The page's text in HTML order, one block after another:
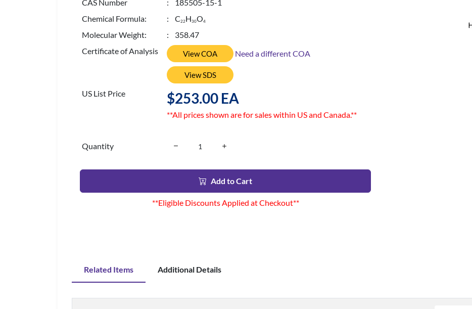
CAS Number
: 185505-15-1
Chemical Formula:
: C22H30O4
Molecular Weight:
: 358.47
Certificate of Analysis
View COA Need a different COA
View SDS
US List Price $253.00 EA
**All prices shown are for sales within US and Canada.**
Quantity
Add to Cart
**Eligible Discounts Applied at Checkout**
Related Items Additional Details